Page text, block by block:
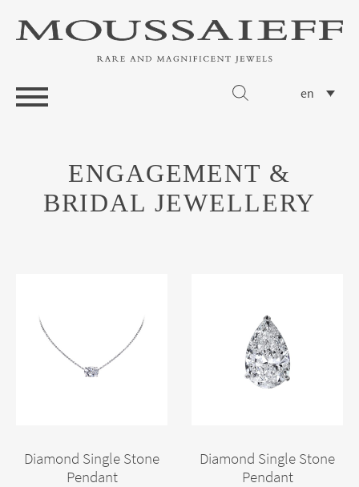
en
ENGAGEMENT &
BRIDAL JEWELLERY
Diamond Single Stone
Pendant
Diamond Single Stone
Pendant